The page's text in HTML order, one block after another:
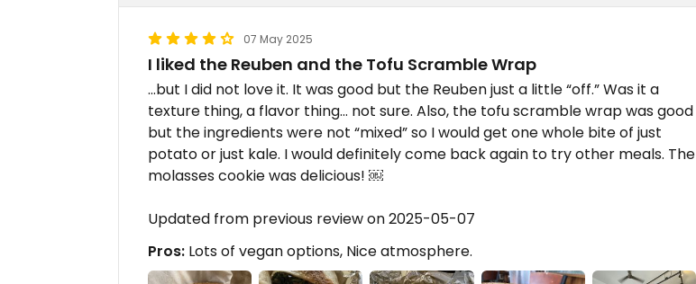
07 May 2025
I liked the Reuben and the Tofu Scramble Wrap
…but I did not love it. It was good but the Reuben just a little “off.” Was it a
texture thing, a flavor thing… not sure. Also, the tofu scramble wrap was good
but the ingredients were not “mixed” so I would get one whole bite of just
potato or just kale. I would definitely come back again to try other meals. The
molasses cookie was delicious! ￼
Updated from previous review on 2025-05-07
Pros: Lots of vegan options, Nice atmosphere.